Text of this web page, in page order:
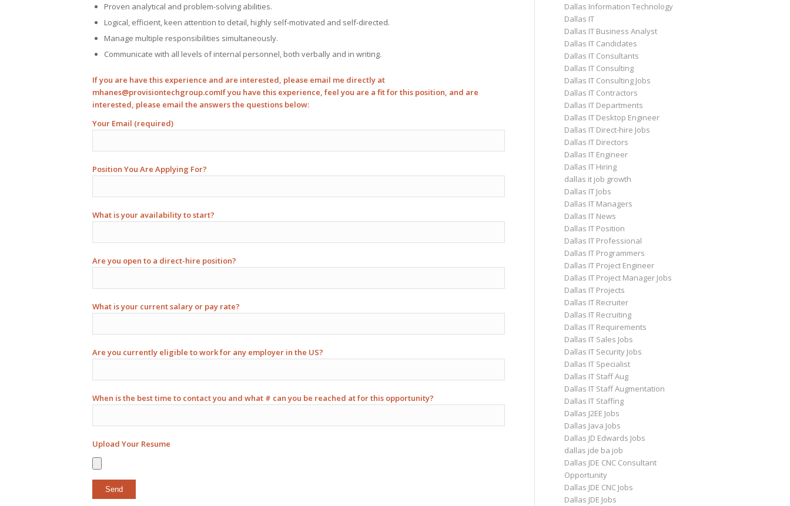
Proven analytical and problem-solving abilities.
Logical, efficient, keen attention to detail, highly self-motivated and self-directed.
Manage multiple responsibilities simultaneously.
Communicate with all levels of internal personnel, both verbally and in writing.
If you are have this experience and are interested, please email me directly at
mhanes@provisiontechgroup.comIf you have this experience, feel you are a fit for this position, and are
interested, please email the answers the questions below:
Your Email (required)
Position You Are Applying For?
What is your availability to start?
Are you open to a direct-hire position?
What is your current salary or pay rate?
Are you currently eligible to work for any employer in the US?
When is the best time to contact you and what # can you be reached at for this opportunity?
Upload Your Resume
Dallas Information Technology
Dallas IT
Dallas IT Business Analyst
Dallas IT Candidates
Dallas IT Consultants
Dallas IT Consulting
Dallas IT Consulting Jobs
Dallas IT Contractors
Dallas IT Departments
Dallas IT Desktop Engineer
Dallas IT Direct-hire Jobs
Dallas IT Directors
Dallas IT Engineer
Dallas IT Hiring
dallas it job growth
Dallas IT Jobs
Dallas IT Managers
Dallas IT News
Dallas IT Position
Dallas IT Professional
Dallas IT Programmers
Dallas IT Project Engineer
Dallas IT Project Manager Jobs
Dallas IT Projects
Dallas IT Recruiter
Dallas IT Recruiting
Dallas IT Requirements
Dallas IT Sales Jobs
Dallas IT Security Jobs
Dallas IT Specialist
Dallas IT Staff Aug
Dallas IT Staff Augmentation
Dallas IT Staffing
Dallas J2EE Jobs
Dallas Java Jobs
Dallas JD Edwards Jobs
dallas jde ba job
Dallas JDE CNC Consultant
Opportunity
Dallas JDE CNC Jobs
Dallas JDE Jobs